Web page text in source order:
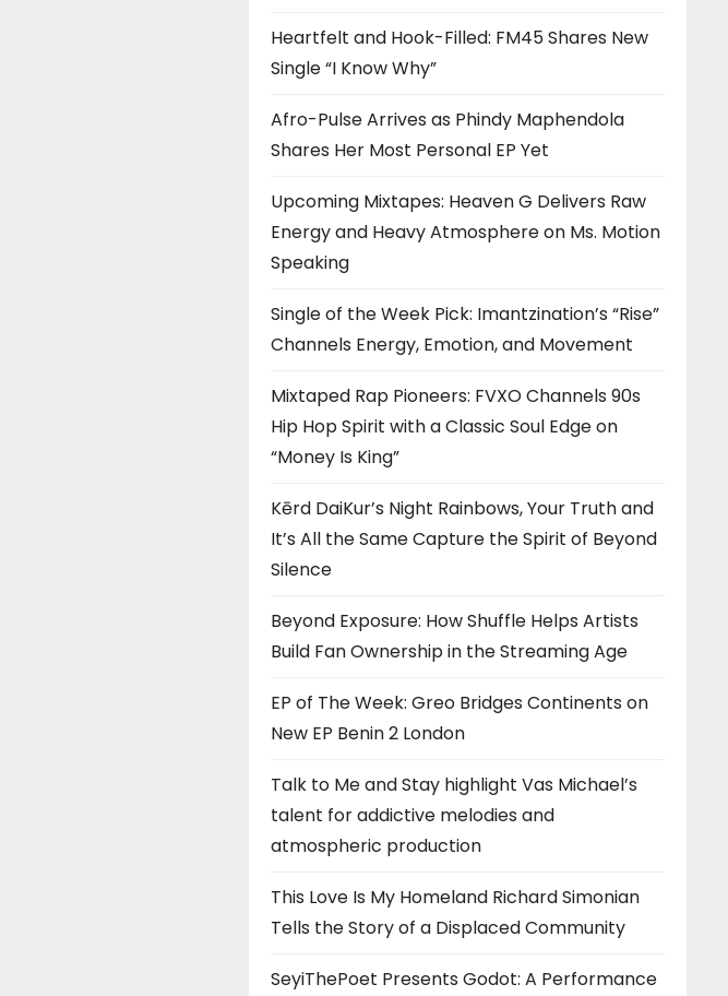
Heartfelt and Hook-Filled: FM45 Shares New
Single “I Know Why”
Afro-Pulse Arrives as Phindy Maphendola
Shares Her Most Personal EP Yet
Upcoming Mixtapes: Heaven G Delivers Raw
Energy and Heavy Atmosphere on Ms. Motion
Speaking
Single of the Week Pick: Imantzination’s “Rise”
Channels Energy, Emotion, and Movement
Mixtaped Rap Pioneers: FVXO Channels 90s
Hip Hop Spirit with a Classic Soul Edge on
“Money Is King”
Kērd DaiKur’s Night Rainbows, Your Truth and
It’s All the Same Capture the Spirit of Beyond
Silence
Beyond Exposure: How Shuffle Helps Artists
Build Fan Ownership in the Streaming Age
EP of The Week: Greo Bridges Continents on
New EP Benin 2 London
Talk to Me and Stay highlight Vas Michael’s
talent for addictive melodies and
atmospheric production
This Love Is My Homeland Richard Simonian
Tells the Story of a Displaced Community
SeyiThePoet Presents Godot: A Performance